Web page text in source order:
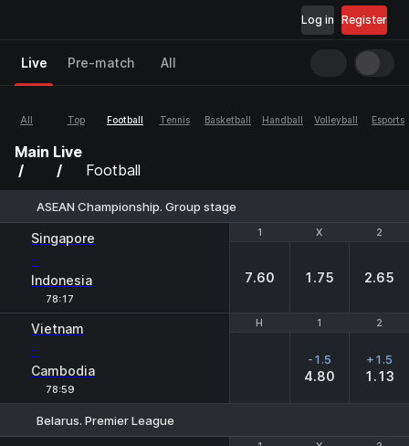
Register
Log in
Live Pre-match All
All Top Football Tennis Basketball Handball Volleyball Esports
Main Live
Football
ASEAN Championship. Group stage
1 X 2
Singapore
-
Indonesia
78:17
1 X 2
7.60 1.75 2.65
H 1 2
Vietnam
-
Cambodia
78:59
H 1 2
-1.5
4.80
+1.5
1.13
Belarus. Premier League